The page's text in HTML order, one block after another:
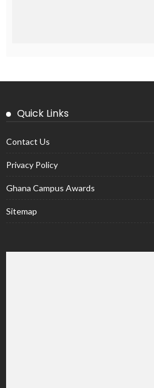
Quick Links
Contact Us
Privacy Policy
Ghana Campus Awards
Sitemap